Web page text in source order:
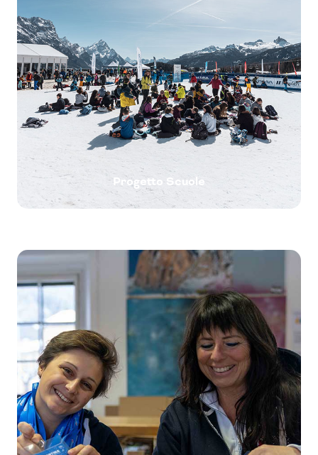
Progetto Scuole